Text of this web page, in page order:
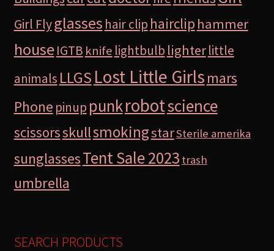
Girl Flyglasses hair clip hairclip hammer
houseIGTB knife lightbulb lighterlittle
animals LLGS Lost Little Girlsmars
Phone pinup punkrobotscience
scissorsskullsmokingstarSterile amerika
sunglassesTent Sale 2023 trash
umbrella
SEARCH PRODUCTS